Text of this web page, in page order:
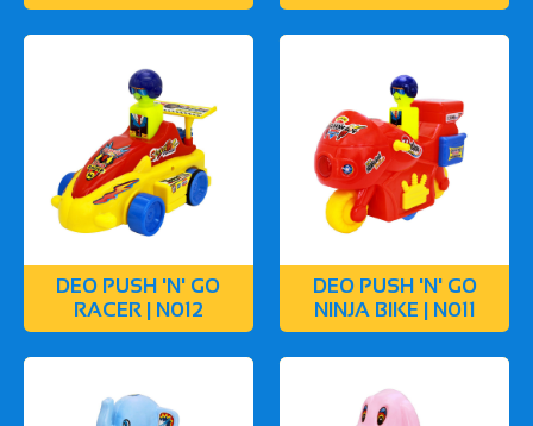
DEO PUSH 'N' GO
RACER | N012
DEO PUSH 'N' GO
NINJA BIKE | N011